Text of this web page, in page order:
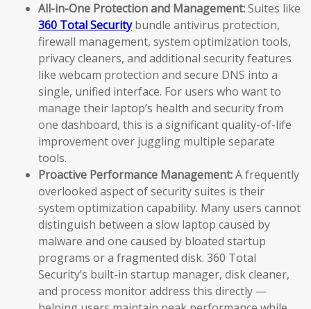
All-in-One Protection and Management:Suites like
360 Total Securitybundle antivirus protection,
firewall management, system optimization tools,
privacy cleaners, and additional security features
like webcam protection and secure DNS into a
single, unified interface. For users who want to
manage their laptop’s health and security from
one dashboard, this is a significant quality-of-life
improvement over juggling multiple separate
tools.
Proactive Performance Management:A frequently
overlooked aspect of security suites is their
system optimization capability. Many users cannot
distinguish between a slow laptop caused by
malware and one caused by bloated startup
programs or a fragmented disk. 360 Total
Security’s built-in startup manager, disk cleaner,
and process monitor address this directly —